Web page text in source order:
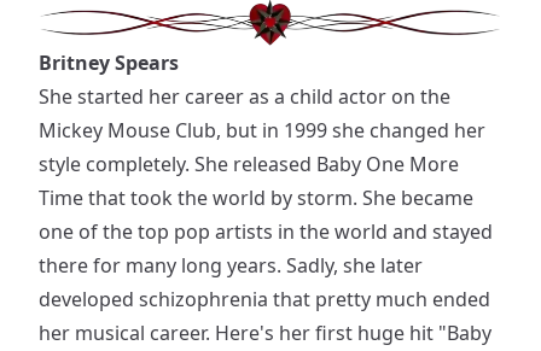
Britney Spears
She started her career as a child actor on the
Mickey Mouse Club, but in 1999 she changed her
style completely. She released Baby One More
Time that took the world by storm. She became
one of the top pop artists in the world and stayed
there for many long years. Sadly, she later
developed schizophrenia that pretty much ended
her musical career. Here's her first huge hit "Baby